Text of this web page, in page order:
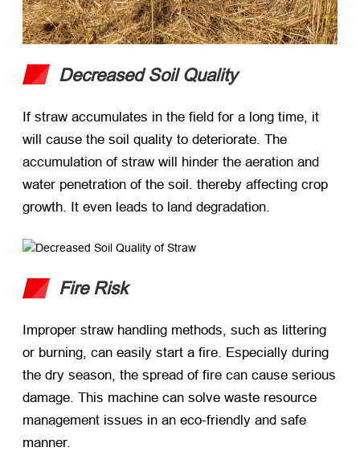
Decreased Soil Quality
If straw accumulates in the field for a long time, it
will cause the soil quality to deteriorate. The
accumulation of straw will hinder the aeration and
water penetration of the soil. thereby affecting crop
growth. It even leads to land degradation.
Fire Risk
Improper straw handling methods, such as littering
or burning, can easily start a fire. Especially during
the dry season, the spread of fire can cause serious
damage. This machine can solve waste resource
management issues in an eco-friendly and safe
manner.